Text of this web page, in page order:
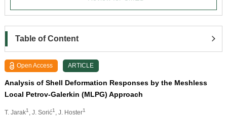
Table of Content
Open Access ARTICLE
Analysis of Shell Deformation Responses by the Meshless
Local Petrov-Galerkin (MLPG) Approach
T. Jarak1 , J. Sorić1 , J. Hoster1